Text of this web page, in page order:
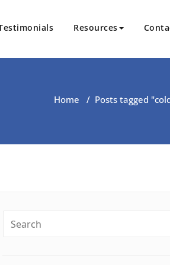
Resources
Home / Posts tagged